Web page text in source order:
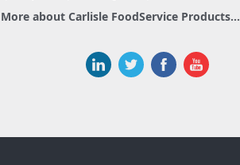
More about Carlisle FoodService Products...